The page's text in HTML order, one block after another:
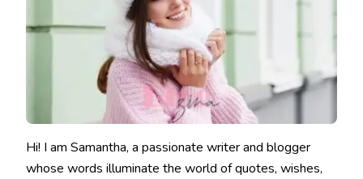
Hi! I am Samantha, a passionate writer and blogger
whose words illuminate the world of quotes, wishes,